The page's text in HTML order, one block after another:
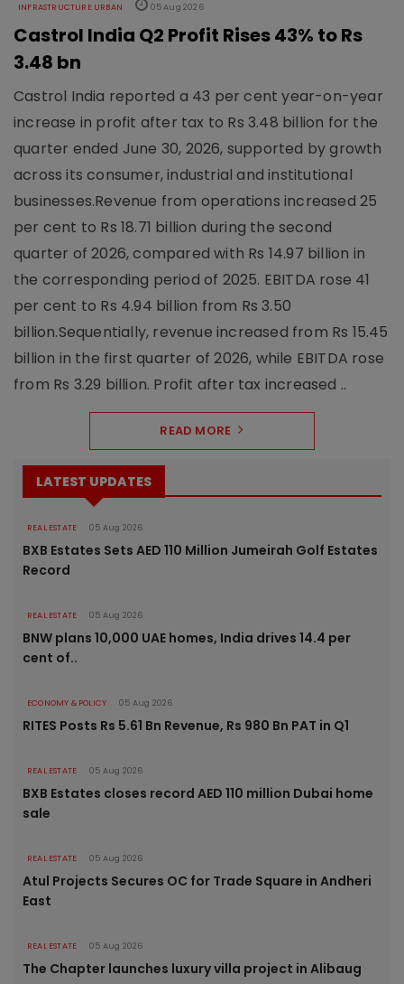
INFRASTRUCTURE URBAN 05 Aug 2026
Castrol India Q2 Profit Rises 43% to Rs
3.48 bn
Castrol India reported a 43 per cent year-on-year
increase in profit after tax to Rs 3.48 billion for the
quarter ended June 30, 2026, supported by growth
across its consumer, industrial and institutional
businesses.Revenue from operations increased 25
per cent to Rs 18.71 billion during the second
quarter of 2026, compared with Rs 14.97 billion in
the corresponding period of 2025. EBITDA rose 41
per cent to Rs 4.94 billion from Rs 3.50
billion.Sequentially, revenue increased from Rs 15.45
billion in the first quarter of 2026, while EBITDA rose
from Rs 3.29 billion. Profit after tax increased ..
READ MORE
LATEST UPDATES
REAL ESTATE 05 Aug 2026
BXB Estates Sets AED 110 Million Jumeirah Golf Estates
Record
REAL ESTATE 05 Aug 2026
BNW plans 10,000 UAE homes, India drives 14.4 per
cent of..
ECONOMY & POLICY 05 Aug 2026
RITES Posts Rs 5.61 Bn Revenue, Rs 980 Bn PAT in Q1
REAL ESTATE 05 Aug 2026
BXB Estates closes record AED 110 million Dubai home
sale
REAL ESTATE 05 Aug 2026
Atul Projects Secures OC for Trade Square in Andheri
East
REAL ESTATE 05 Aug 2026
The Chapter launches luxury villa project in Alibaug